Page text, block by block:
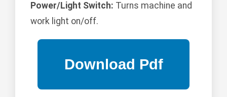
Power/Light Switch: Turns machine and
work light on/off.